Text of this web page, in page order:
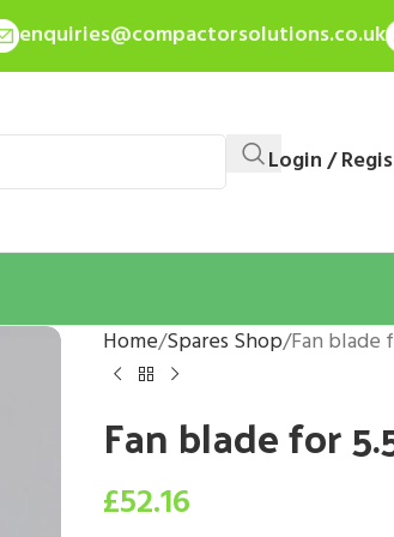
enquiries@compactorsolutions.co.uk
Login /
Home Spares Shop Fan blade
Fan blade for
£52.16